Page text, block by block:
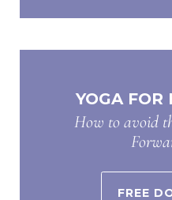
YOGA FOR
How to avoid
FREE